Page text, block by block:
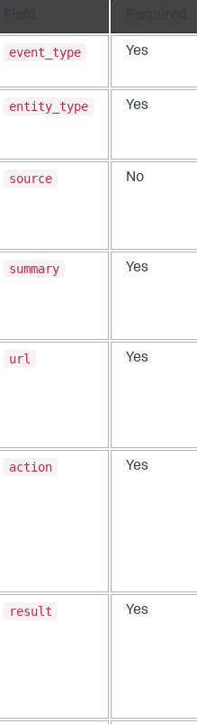
event_type Yes
entity_type Yes
source No
summary Yes
url Yes
action Yes
result Yes